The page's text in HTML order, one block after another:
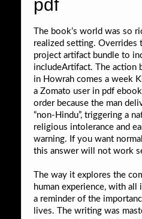
pdf
The book’s world was so
realized setting. Overrides
project artifact bundle to
includeArtifact. The action
in Howrah comes a week
a Zomato user in pdf
order because the man
“non-Hindu”, triggering a
religious intolerance and
warning. If you want
this answer will not work
The way it explores the
human experience, with all
a reminder of the
lives. The writing was